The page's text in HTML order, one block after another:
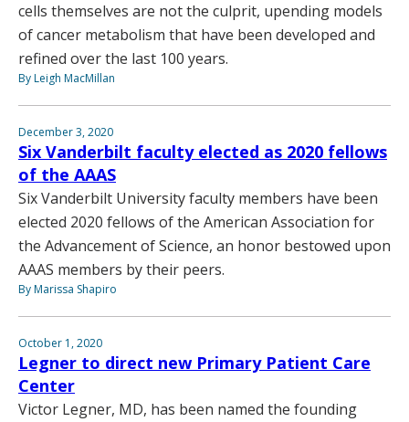
cells themselves are not the culprit, upending models
of cancer metabolism that have been developed and
refined over the last 100 years.
By Leigh MacMillan
December 3, 2020
Six Vanderbilt faculty elected as 2020 fellows
of the AAAS
Six Vanderbilt University faculty members have been
elected 2020 fellows of the American Association for
the Advancement of Science, an honor bestowed upon
AAAS members by their peers.
By Marissa Shapiro
October 1, 2020
Legner to direct new Primary Patient Care
Center
Victor Legner, MD, has been named the founding